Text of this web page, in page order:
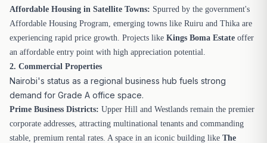
Affordable Housing in Satellite Towns: Spurred by the government's
Affordable Housing Program, emerging towns like Ruiru and Thika are
experiencing rapid price growth. Projects like Kings Boma Estate offer
an affordable entry point with high appreciation potential.
2. Commercial Properties
Nairobi's status as a regional business hub fuels strong
demand for Grade A office space.
Prime Business Districts: Upper Hill and Westlands remain the premier
corporate addresses, attracting multinational tenants and commanding
stable, premium rental rates. A space in an iconic building like The